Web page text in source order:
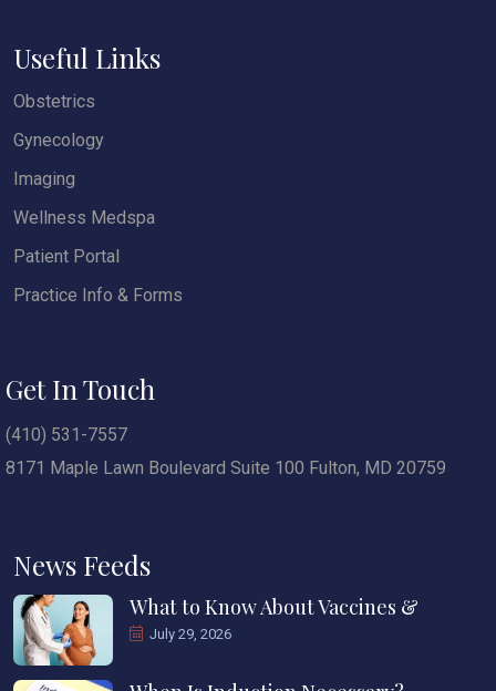
Useful Links
Obstetrics
Gynecology
Imaging
Wellness Medspa
Patient Portal
Practice Info & Forms
Get In Touch
(410) 531-7557
8171 Maple Lawn Boulevard Suite 100 Fulton, MD 20759
News Feeds
What to Know About Vaccines &
July 29, 2026